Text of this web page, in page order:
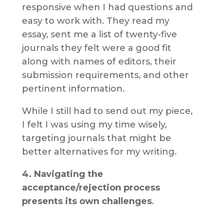
responsive when I had questions and
easy to work with. They read my
essay, sent me a list of twenty-five
journals they felt were a good fit
along with names of editors, their
submission requirements, and other
pertinent information.
While I still had to send out my piece,
I felt I was using my time wisely,
targeting journals that might be
better alternatives for my writing.
4. Navigating the
acceptance/rejection process
presents its own challenges.